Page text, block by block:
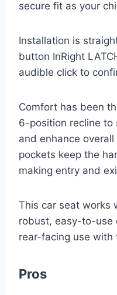
secure fit as your
Installation is
button InRight
audible click to
Comfort has been
6-position recline to
and enhance
pockets keep the
making entry and
This car seat works
robust, easy-to-use
rear-facing use
Pros